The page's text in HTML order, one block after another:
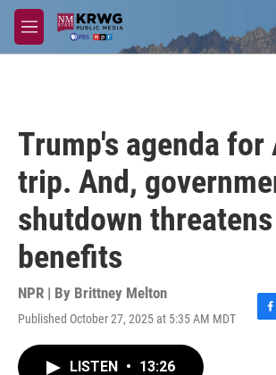
Skip to main content
M
e
Trump's agenda for
trip. And,
shutdown
benefits
NPR | By Brittney Melton
Published October 27, 2025 at 5:35 AM MDT
F
LISTEN • 13:26